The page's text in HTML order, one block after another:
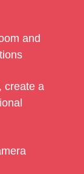
and
create a